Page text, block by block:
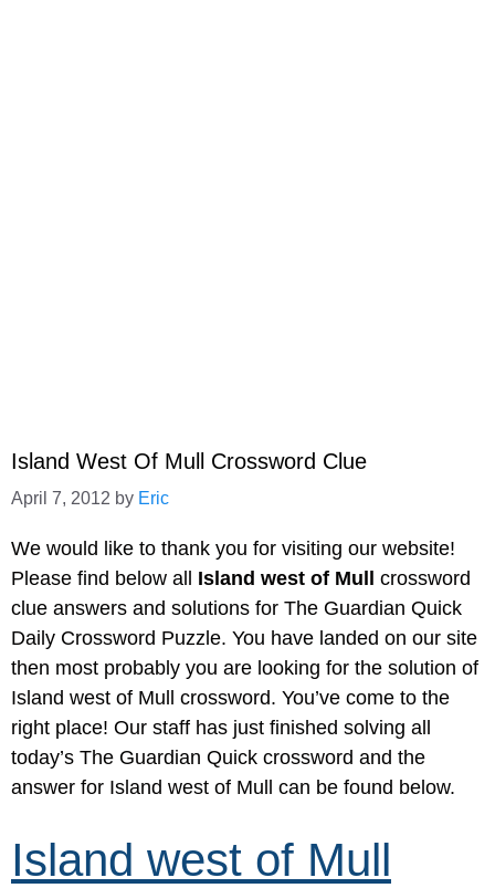
Island West Of Mull Crossword Clue
April 7, 2012 by Eric
We would like to thank you for visiting our website!
Please find below all Island west of Mull
crossword
clue answers and solutions for The Guardian Quick
Daily Crossword Puzzle. You have landed on our site
then most probably you are looking for the solution of
Island west of Mull crossword. You’ve come to the
right place! Our staff has just finished solving all
today’s The Guardian Quick crossword and the
answer for Island west of Mull can be found below.
Island west of Mull